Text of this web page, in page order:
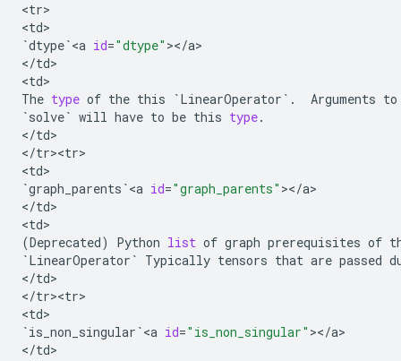
<tr>
<td
`dtype`<a id="dtype" ></a>
</td>
<td
The type of the this `LinearOperator ` . Arguments to
`solve` will have to be this type.
</td>
</tr><tr>
<td
`graph_parents `<a id="graph_parents" ></a>
</td>
<td
(Deprecated) Python list of graph prerequisites of
`LinearOperator ` Typically tensors that are passed
</td>
</tr><tr>
<td
`is_non_singular `<a id="is_non_singular" ></a>
</td>